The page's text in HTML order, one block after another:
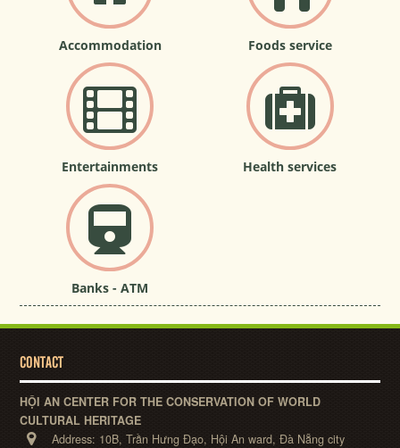
Accommodation Foods service
Entertainments Health services
Banks - ATM
CONTACT
HỘI AN CENTER FOR THE CONSERVATION OF WORLD
CULTURAL HERITAGE
Address: 10B, Trần Hưng Đạo, Hội An ward, Đà Nẵng city